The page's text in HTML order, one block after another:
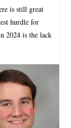
is still great
hurdle for
2024 is the lack